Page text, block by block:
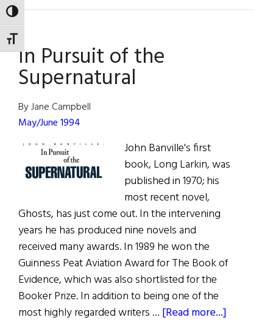
TOGGLE HIGH CONTRAST
TOGGLE FONT SIZE
Dublin
Theatre
Festival
In Pursuit of the
Supernatural
By Jane Campbell
May/June 1994
John Banville's first
book, Long Larkin, was
published in 1970; his
most recent novel,
Ghosts, has just come out. In the intervening
years he has produced nine novels and
received many awards. In 1989 he won the
Guinness Peat Aviation Award for The Book of
Evidence, which was also shortlisted for the
Booker Prize. In addition to being one of the
most highly regarded writers … [Read more...]